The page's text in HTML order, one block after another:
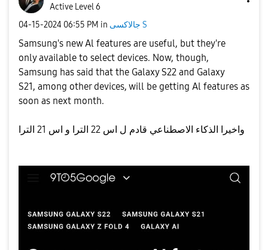
Active Level 6
‎04-15-2024 06:55 PM in جالاكسى S
Samsung's new Al features are useful, but they're
only available to select devices. Now, though,
Samsung has said that the Galaxy S22 and Galaxy
S21, among other devices, will be getting Al features as
soon as next month.